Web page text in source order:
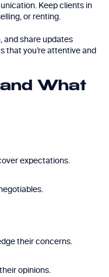
Keep clients in
or renting.
and share updates
that you’re attentive and
What
expectations.
their concerns.
opinions.